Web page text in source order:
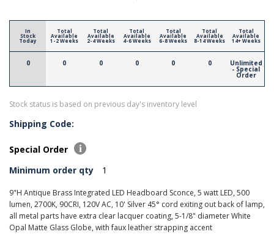
In
Stock
Today
0
Total
Available
1-2 Weeks
0
Total
Available
2-4 Weeks
0
Total
Available
4-6 Weeks
0
Total
Available
6-8 Weeks
0
Total
Available
8-14 Weeks
0
Total
Available
14+ Weeks
Unlimited
- Special
Order
Stock status is based on previous day's inventory level
Shipping Code:
Special Order
Minimum order qty
1
9"H Antique Brass Integrated LED Headboard Sconce, 5 watt LED, 500
lumen, 2700K, 90CRI, 120V AC, 10' Silver 45° cord exiting out back of lamp,
all metal parts have extra clear lacquer coating, 5-1/8" diameter White
Opal Matte Glass Globe, with faux leather strapping accent